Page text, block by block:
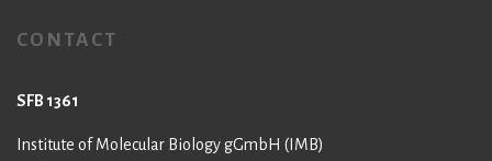
CONTACT
SFB 1361
Institute of Molecular Biology gGmbH (IMB)